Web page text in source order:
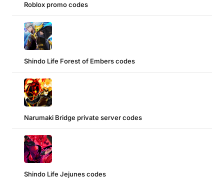
Roblox promo codes
Shindo Life Forest of Embers codes
Narumaki Bridge private server codes
Shindo Life Jejunes codes